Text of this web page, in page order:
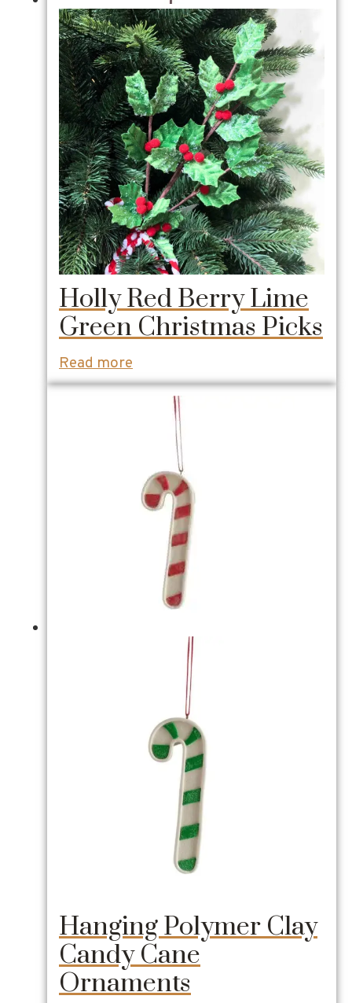
Holly Red Berry Lime
Green Christmas Picks
Read more
Hanging Polymer Clay
Candy Cane
Ornaments